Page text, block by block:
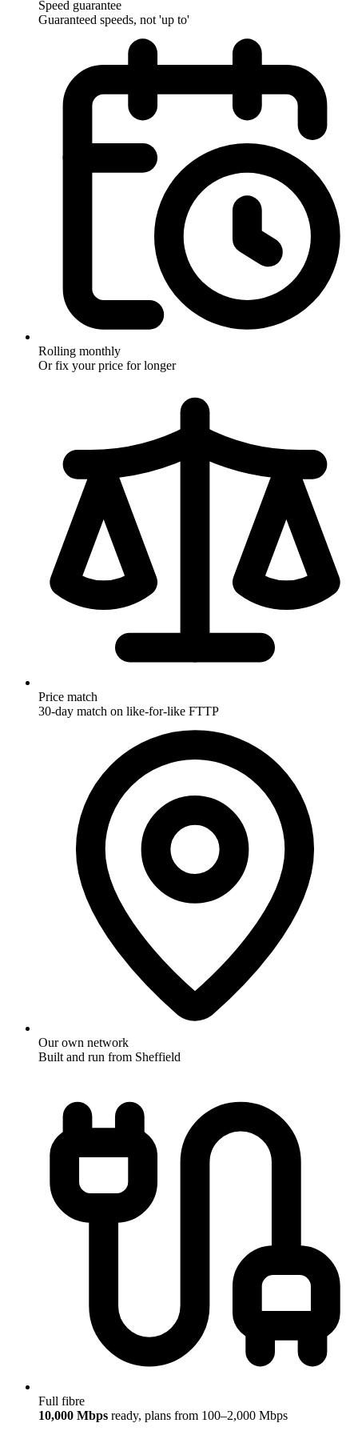
Speed guarantee
Guaranteed speeds, not 'up to'
Rolling monthly
Or fix your price for longer
Price match
30-day match on like-for-like FTTP
Our own network
Built and run from Sheffield
Full fibre
10,000 Mbps ready, plans from 100–2,000 Mbps